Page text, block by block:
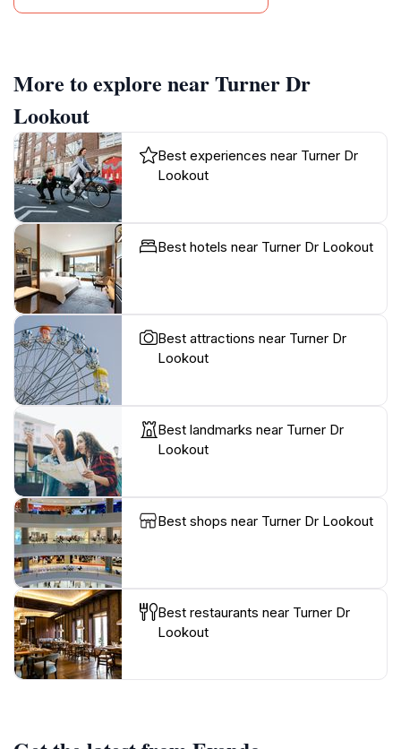
More to explore near Turner Dr
Lookout
Best experiences near Turner Dr
Lookout
Best hotels near Turner Dr Lookout
Best attractions near Turner Dr
Lookout
Best landmarks near Turner Dr
Lookout
Best shops near Turner Dr Lookout
Best restaurants near Turner Dr
Lookout